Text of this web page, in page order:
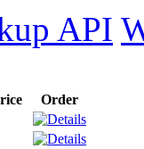
API
Order